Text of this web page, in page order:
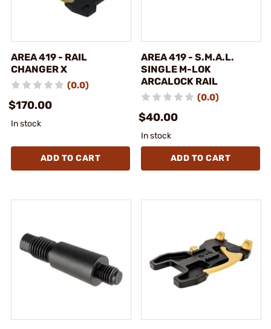
AREA 419 - RAIL
CHANGER X
(0.0)
$170.00
In stock
ADD TO CART
AREA 419 - S.M.A.L.
SINGLE M-LOK
ARCALOCK RAIL
(0.0)
$40.00
In stock
ADD TO CART